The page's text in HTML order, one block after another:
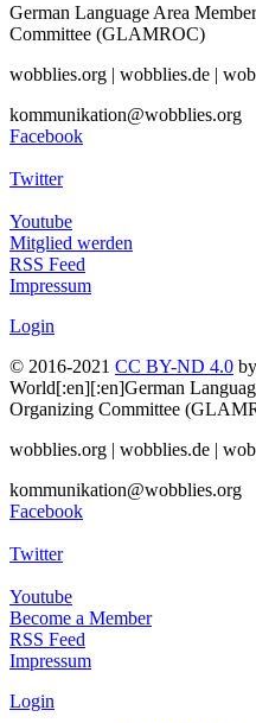
German Language Area
Committee (GLAMROC)
wobblies.org | wobblies.de |
kommunikation@wobblies.org
Facebook
Twitter
Youtube
Mitglied werden
RSS Feed
Impressum
Login
© 2016-2021 CC BY-ND 4.0
World[:en][:en]German
Organizing Committee
wobblies.org | wobblies.de |
kommunikation@wobblies.org
Facebook
Twitter
Youtube
Become a Member
RSS Feed
Impressum
Login